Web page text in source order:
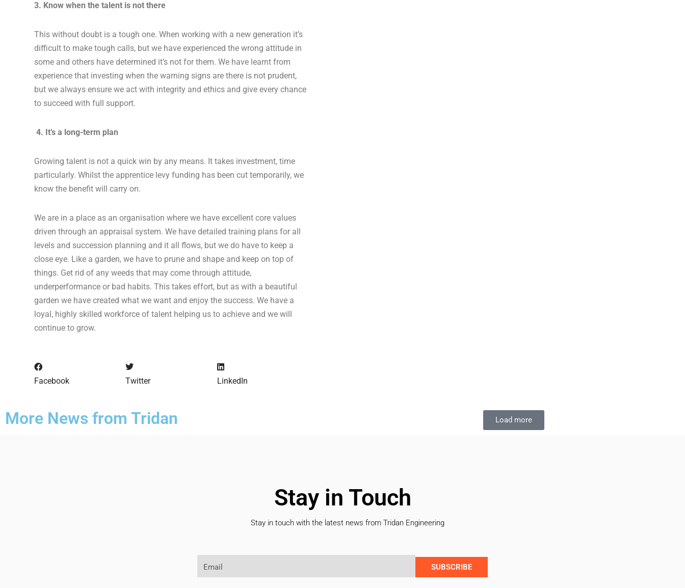
3. Know when the talent is not there
This without doubt is a tough one. When working with a new generation it’s
difficult to make tough calls, but we have experienced the wrong attitude in
some and others have determined it’s not for them. We have learnt from
experience that investing when the warning signs are there is not prudent,
but we always ensure we act with integrity and ethics and give every chance
to succeed with full support.
4. It’s a long-term plan
Growing talent is not a quick win by any means. It takes investment, time
particularly. Whilst the apprentice levy funding has been cut temporarily, we
know the benefit will carry on.
We are in a place as an organisation where we have excellent core values
driven through an appraisal system. We have detailed training plans for all
levels and succession planning and it all flows, but we do have to keep a
close eye. Like a garden, we have to prune and shape and keep on top of
things. Get rid of any weeds that may come through attitude,
underperformance or bad habits. This takes effort, but as with a beautiful
garden we have created what we want and enjoy the success. We have a
loyal, highly skilled workforce of talent helping us to achieve and we will
continue to grow.
Facebook Twitter LinkedIn
More News from Tridan Load more
Stay in Touch
Stay in touch with the latest news from Tridan Engineering
SUBSCRIBE